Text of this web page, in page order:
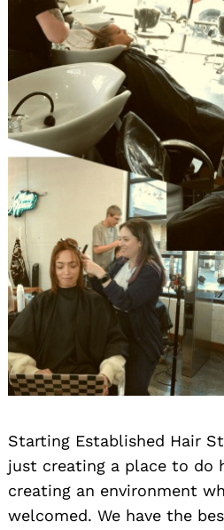
Starting Established Hair
just creating a place to do
creating an environment
welcomed. We have the